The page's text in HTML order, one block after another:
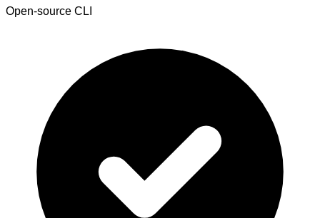
Open-source CLI